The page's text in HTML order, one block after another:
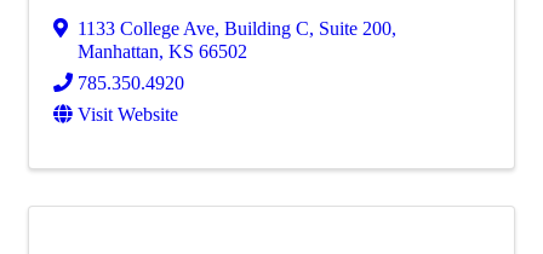
1133 College Ave, Building C, Suite 200,
Manhattan, KS 66502
785.350.4920
Visit Website